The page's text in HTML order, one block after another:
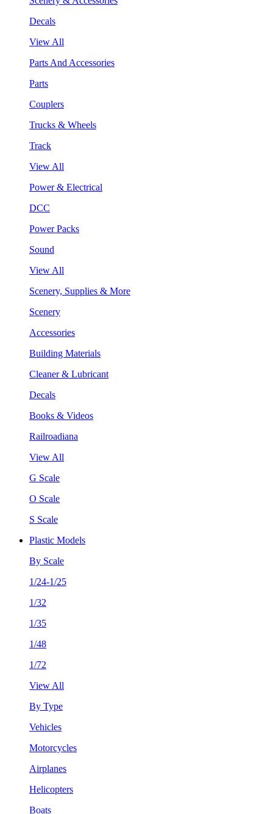
Decals
View All
Parts And Accessories
Parts
Couplers
Trucks & Wheels
Track
View All
Power & Electrical
DCC
Power Packs
Sound
View All
Scenery, Supplies & More
Scenery
Accessories
Building Materials
Cleaner & Lubricant
Decals
Books & Videos
Railroadiana
View All
G Scale
O Scale
S Scale
Plastic Models
By Scale
1/24-1/25
1/32
1/35
1/48
1/72
View All
By Type
Vehicles
Motorcycles
Airplanes
Helicopters
Boats